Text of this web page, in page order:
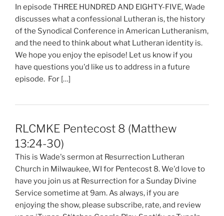
In episode THREE HUNDRED AND EIGHTY-FIVE, Wade
discusses what a confessional Lutheran is, the history
of the Synodical Conference in American Lutheranism,
and the need to think about what Lutheran identity is.
We hope you enjoy the episode! Let us know if you
have questions you'd like us to address in a future
episode. For […]
RLCMKE Pentecost 8 (Matthew
13:24-30)
This is Wade's sermon at Resurrection Lutheran
Church in Milwaukee, WI for Pentecost 8. We'd love to
have you join us at Resurrection for a Sunday Divine
Service sometime at 9am. As always, if you are
enjoying the show, please subscribe, rate, and review